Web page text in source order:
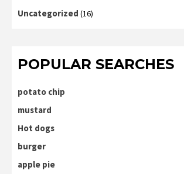
Uncategorized (16)
POPULAR SEARCHES
potato chip
mustard
Hot dogs
burger
apple pie